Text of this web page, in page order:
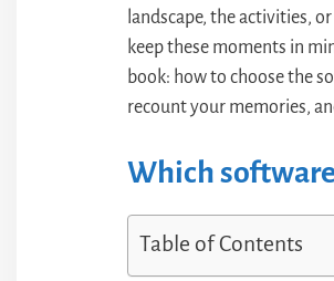
landscape, the activities,
keep these moments in
book: how to choose the
recount your memories,
Which
Table of Contents